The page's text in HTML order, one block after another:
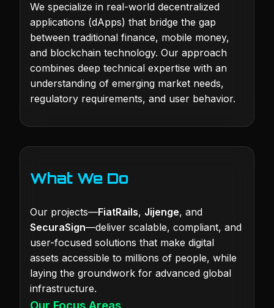
We specialize in real-world decentralized
applications (dApps) that bridge the gap
between traditional finance, mobile money,
and blockchain technology. Our approach
combines deep technical expertise with an
understanding of emerging market needs,
regulatory requirements, and user behavior.
What We Do
Our projects—FiatRails, Jijenge, and
SecuraSign—deliver scalable, compliant, and
user-focused solutions that make digital
assets accessible to millions of people, while
laying the groundwork for advanced global
infrastructure.